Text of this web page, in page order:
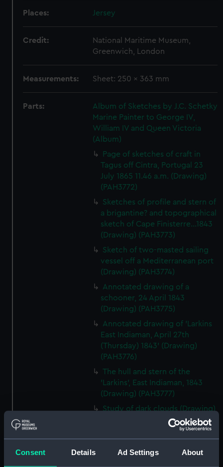
Consent Details Ad Settings About
Places: Jersey
Credit:
National Maritime Museum,
Greenwich, London
Measurements: Sheet: 250 x 363 mm
Parts:
Album of Sketches by J.C. Schetky
Marine Painter to George IV,
William IV and Queen Victoria
(Album)
Page of sketches of craft in
Tagus off Cintra, Portugal 23
July 1865 11.46 a.m. (Drawing)
(PAH3772)
Sketches of profile and stern of
a brigantine? and topographical
sketch of Cape Finisterre...1843
(Drawing) (PAH3773)
Sketch of two-masted sailing
vessel off a Mediterranean port
(Drawing) (PAH3774)
Annotated drawing of a
schooner, 24 April 1843
(Drawing) (PAH3775)
Annotated drawing of 'Larkins
East Indiaman, April 27th
(Thursday) 1843' (Drawing)
(PAH3776)
The hull and stern of the
'Larkins', East Indiaman, 1843
(Drawing) (PAH3777)
Study of dark clouds (Drawing)
figures in foreground (Drawing)